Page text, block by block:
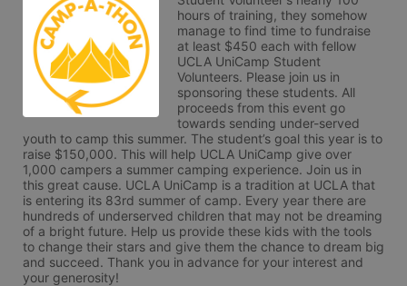
hours of training, they somehow
manage to find time to fundraise
at least $450 each with fellow
UCLA UniCamp Student
Volunteers. Please join us in
sponsoring these students. All
proceeds from this event go
towards sending under-served
youth to camp this summer. The student’s goal this year is to
raise $150,000. This will help UCLA UniCamp give over
1,000 campers a summer camping experience. Join us in
this great cause. UCLA UniCamp is a tradition at UCLA that
is entering its 83rd summer of camp. Every year there are
hundreds of underserved children that may not be dreaming
of a bright future. Help us provide these kids with the tools
to change their stars and give them the chance to dream big
and succeed. Thank you in advance for your interest and
your generosity!